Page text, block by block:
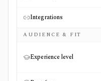
Integrations
AUDIENCE & FIT
Experience level